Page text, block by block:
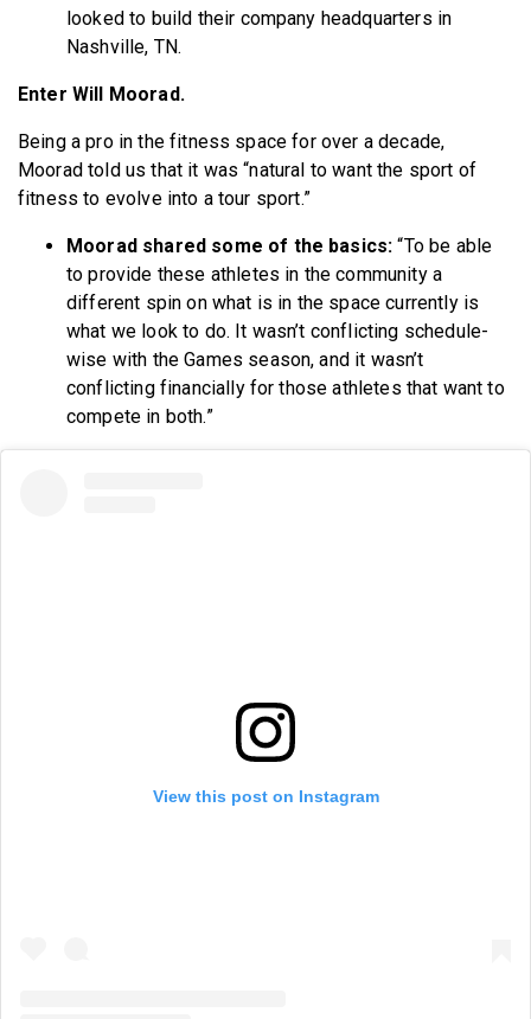
looked to build their company headquarters in
Nashville, TN.
Enter Will Moorad.
Being a pro in the fitness space for over a decade,
Moorad told us that it was “natural to want the sport of
fitness to evolve into a tour sport.”
Moorad shared some of the basics:“To be able
to provide these athletes in the community a
different spin on what is in the space currently is
what we look to do. It wasn’t conflicting schedule-
wise with the Games season, and it wasn’t
conflicting financially for those athletes that want to
compete in both.”
View this post on Instagram